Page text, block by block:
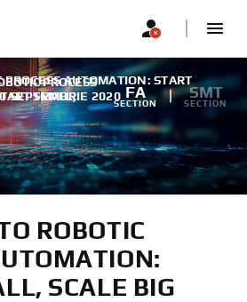
PROCESS
SMALL,
FA
SECTION
SMT
SECTION
PROCESS AUTOMATION: START
SEPTEMBRIE 2020
ROBOTIC
SCALE BIG